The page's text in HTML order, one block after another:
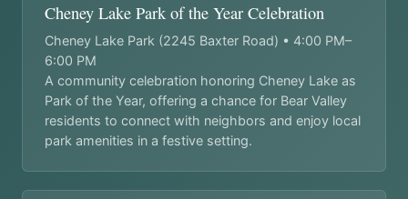
Cheney Lake Park of the Year Celebration
Cheney Lake Park (2245 Baxter Road) • 4:00 PM–
6:00 PM
A community celebration honoring Cheney Lake as
Park of the Year, offering a chance for Bear Valley
residents to connect with neighbors and enjoy local
park amenities in a festive setting.